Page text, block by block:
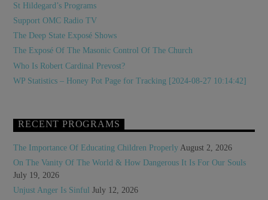
St Hildegard’s Programs
Support OMC Radio TV
The Deep State Exposé Shows
The Exposé Of The Masonic Control Of The Church
Who Is Robert Cardinal Prevost?
WP Statistics – Honey Pot Page for Tracking [2024-08-27 10:14:42]
RECENT PROGRAMS
The Importance Of Educating Children Properly August 2, 2026
On The Vanity Of The World & How Dangerous It Is For Our Souls
July 19, 2026
Unjust Anger Is Sinful July 12, 2026